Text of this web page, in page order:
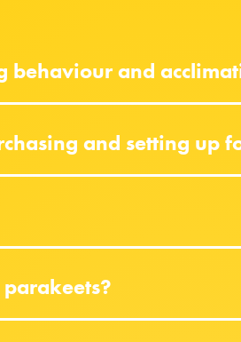
behaviour and
and setting up